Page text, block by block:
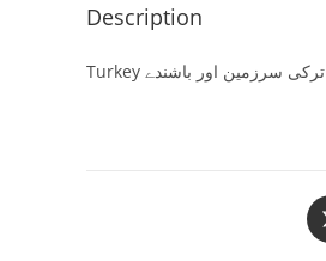
Description
Turkey ترکی سرزمین اور باشندے